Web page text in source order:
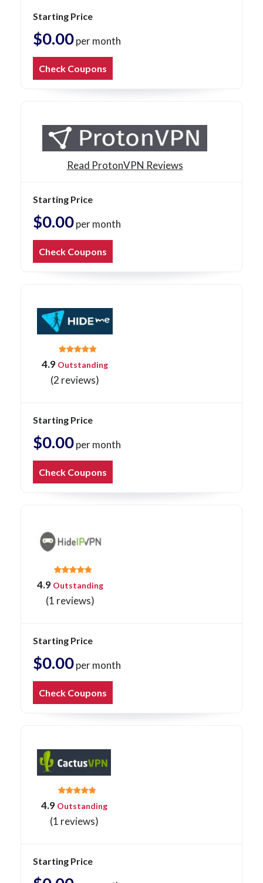
Starting Price
$0.00per month
Check Coupons
Read ProtonVPN Reviews
Starting Price
$0.00per month
Check Coupons
4.9 Outstanding
(2 reviews)
Starting Price
$0.00per month
Check Coupons
4.9Outstanding
(1 reviews)
Starting Price
$0.00per month
Check Coupons
4.9Outstanding
(1 reviews)
Starting Price